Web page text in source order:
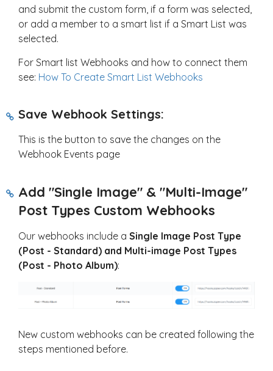
and submit the custom form, if a form was selected,
or add a member to a smart list if a Smart List was
selected.
For Smart list Webhooks and how to connect them
see: How To Create Smart List Webhooks
Save Webhook Settings:
This is the button to save the changes on the
Webhook Events page
Add "Single Image" & "Multi-Image"
Post Types Custom Webhooks
Our webhooks include a Single Image Post Type
(Post - Standard) and Multi-image Post Types
(Post - Photo Album):
New custom webhooks can be created following the
steps mentioned before.